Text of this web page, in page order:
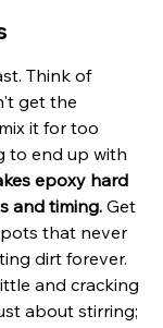
Think of
get the
it for too
to end up with
epoxy hard
and timing. Get
that never
dirt forever.
and cracking
about stirring;